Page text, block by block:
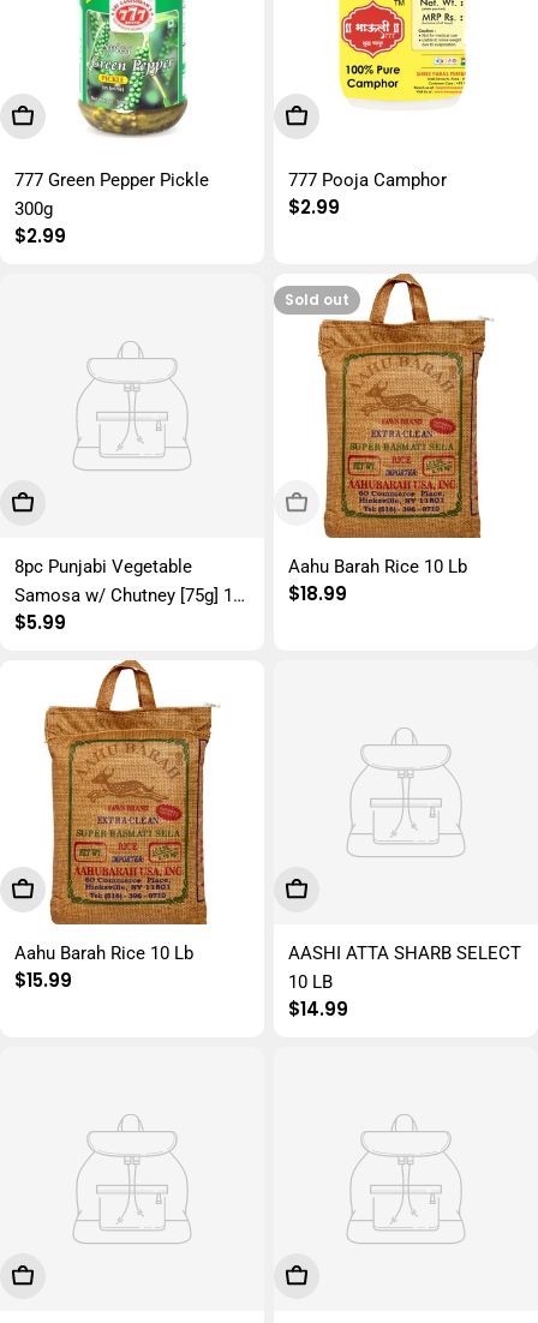
Add To Cart
777 Green Pepper Pickle
300g
Regular
$2.99
Add To Cart
777 Pooja Camphor
Regular
$2.99
Add To Cart
8pc Punjabi Vegetable
Samosa w/ Chutney [75g] 12
x 650g
Regular
$5.99
Sold out
Sold Out
Aahu Barah Rice 10 Lb
Regular
$18.99
Add To Cart
Aahu Barah Rice 10 Lb
Regular
$15.99
Add To Cart
AASHI ATTA SHARB SELECT
10 LB
Regular
$14.99
Add To Cart Add To Cart